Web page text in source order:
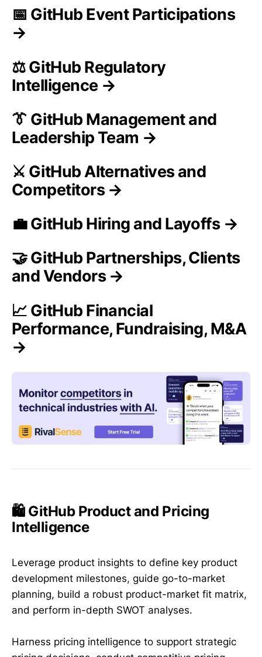
📅 GitHub Event Participations
→
⚖️ GitHub Regulatory
Intelligence →
👔 GitHub Management and
Leadership Team →
⚔️ GitHub Alternatives and
Competitors →
💼 GitHub Hiring and Layoffs →
🤝 GitHub Partnerships, Clients
and Vendors →
📈 GitHub Financial
Performance, Fundraising, M&A
→
🛍️ GitHub Product and Pricing
Intelligence
Leverage product insights to define key product
development milestones, guide go-to-market
planning, build a robust product-market fit matrix,
and perform in-depth SWOT analyses.
Harness pricing intelligence to support strategic